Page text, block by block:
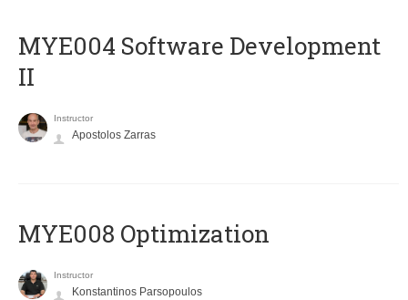
MYE004 Software Development
II
Instructor
Apostolos Zarras
MYE008 Optimization
Instructor
Konstantinos Parsopoulos